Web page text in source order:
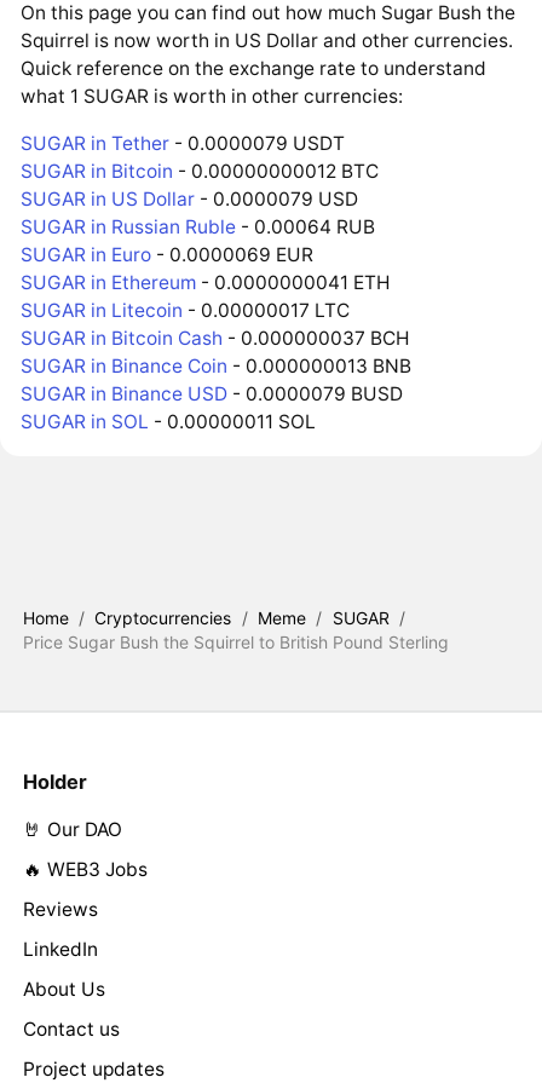
On this page you can find out how much Sugar Bush the
Squirrel is now worth in US Dollar and other currencies.
Quick reference on the exchange rate to understand
what 1 SUGAR is worth in other currencies:
SUGAR in Tether - 0.0000079 USDT
SUGAR in Bitcoin - 0.00000000012 BTC
SUGAR in US Dollar - 0.0000079 USD
SUGAR in Russian Ruble - 0.00064 RUB
SUGAR in Euro - 0.0000069 EUR
SUGAR in Ethereum - 0.0000000041 ETH
SUGAR in Litecoin - 0.00000017 LTC
SUGAR in Bitcoin Cash - 0.000000037 BCH
SUGAR in Binance Coin - 0.000000013 BNB
SUGAR in Binance USD - 0.0000079 BUSD
SUGAR in SOL - 0.00000011 SOL
Home / Cryptocurrencies / Meme / SUGAR /
Price Sugar Bush the Squirrel to British Pound Sterling
Holder
🤘 Our DAO
🔥 WEB3 Jobs
Reviews
LinkedIn
About Us
Contact us
Project updates